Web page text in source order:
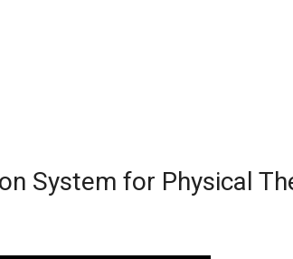
System for Physical